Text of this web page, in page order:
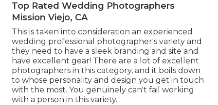
Top Rated Wedding Photographers
Mission Viejo, CA
This is taken into consideration an experienced
wedding professional photographer's variety and
they need to have a sleek branding and site and
have excellent gear! There are a lot of excellent
photographers in this category, and it boils down
to whose personality and design you get in touch
with the most. You genuinely can't fail working
with a person in this variety.